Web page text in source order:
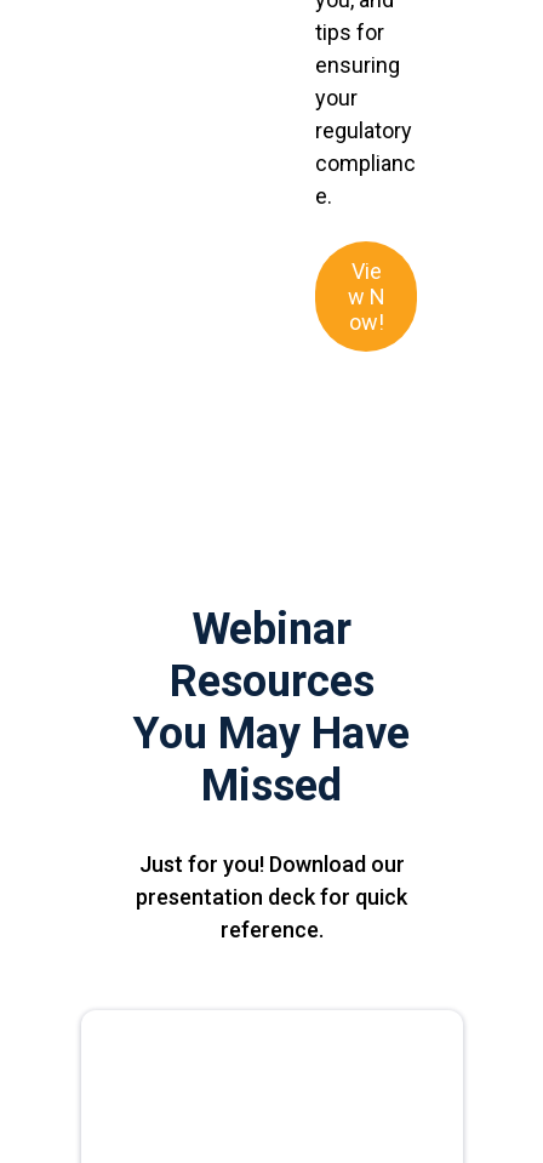
tips for
ensuring
your
regulatory
complianc
e.
Vie
w N
ow!
Webinar
Resources
You May Have
Missed
Just for you! Download our
presentation deck for quick
reference.